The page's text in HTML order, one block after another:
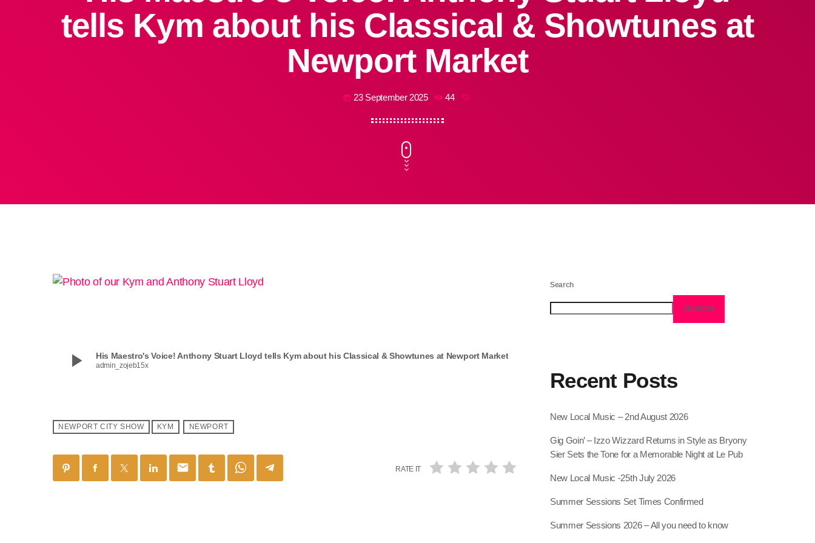
tells Kym about his Classical & Showtunes at
Newport Market
today 23 September 2025 44
play_arrow His Maestro's Voice! Anthony Stuart Lloyd tells Kym about his Classical & Showtunes at Newport Market
admin_zojeb15x
NEWPORT CITY SHOW KYM NEWPORT
email RATE IT
Search
SEARCH
Recent Posts
New Local Music – 2nd August 2026
Gig Goin’ – Izzo Wizzard Returns in Style as Bryony
Sier Sets the Tone for a Memorable Night at Le Pub
New Local Music -25th July 2026
Summer Sessions Set Times Confirmed
Summer Sessions 2026 – All you need to know